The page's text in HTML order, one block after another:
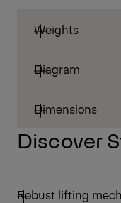
Weights
Diagram
Dimensions
Discover
Robust lifting